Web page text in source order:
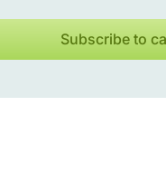
Subscribe to